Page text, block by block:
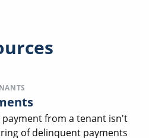
from a tenant isn't
of delinquent payments